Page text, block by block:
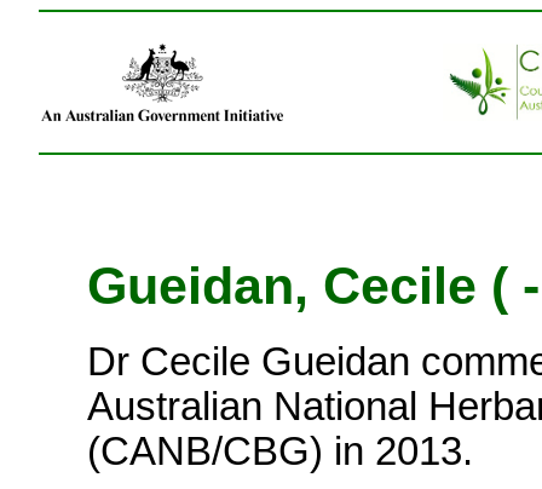
Gueidan, Cecile (
Dr Cecile Gueidan
Australian National
(CANB/CBG) in 2013.